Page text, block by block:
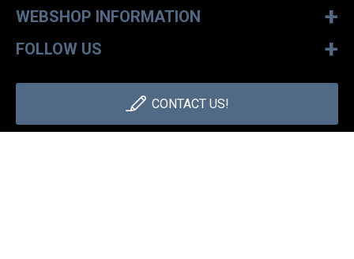
WEBSHOP INFORMATION +
FOLLOW US +
CONTACT US!